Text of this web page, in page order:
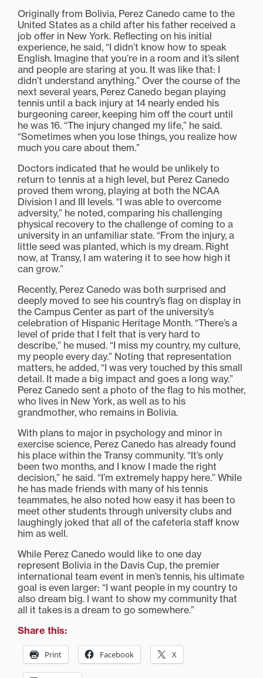
Originally from Bolivia, Perez Canedo came to the
United States as a child after his father received a
job offer in New York. Reflecting on his initial
experience, he said, “I didn’t know how to speak
English. Imagine that you’re in a room and it’s silent
and people are staring at you. It was like that: I
didn’t understand anything.” Over the course of the
next several years, Perez Canedo began playing
tennis until a back injury at 14 nearly ended his
burgeoning career, keeping him off the court until
he was 16. “The injury changed my life,” he said.
“Sometimes when you lose things, you realize how
much you care about them.”
Doctors indicated that he would be unlikely to
return to tennis at a high level, but Perez Canedo
proved them wrong, playing at both the NCAA
Division I and III levels. “I was able to overcome
adversity,” he noted, comparing his challenging
physical recovery to the challenge of coming to a
university in an unfamiliar state. “From the injury, a
little seed was planted, which is my dream. Right
now, at Transy, I am watering it to see how high it
can grow.”
Recently, Perez Canedo was both surprised and
deeply moved to see his country’s flag on display in
the Campus Center as part of the university’s
celebration of Hispanic Heritage Month. “There’s a
level of pride that I felt that is very hard to
describe,” he mused. “I miss my country, my culture,
my people every day.” Noting that representation
matters, he added, “I was very touched by this small
detail. It made a big impact and goes a long way.”
Perez Canedo sent a photo of the flag to his mother,
who lives in New York, as well as to his
grandmother, who remains in Bolivia.
With plans to major in psychology and minor in
exercise science, Perez Canedo has already found
his place within the Transy community. “It’s only
been two months, and I know I made the right
decision,” he said. “I’m extremely happy here.” While
he has made friends with many of his tennis
teammates, he also noted how easy it has been to
meet other students through university clubs and
laughingly joked that all of the cafeteria staff know
him as well.
While Perez Canedo would like to one day
represent Bolivia in the Davis Cup, the premier
international team event in men’s tennis, his ultimate
goal is even larger: “I want people in my country to
also dream big. I want to show my community that
all it takes is a dream to go somewhere.”
Share this:
Print Facebook X